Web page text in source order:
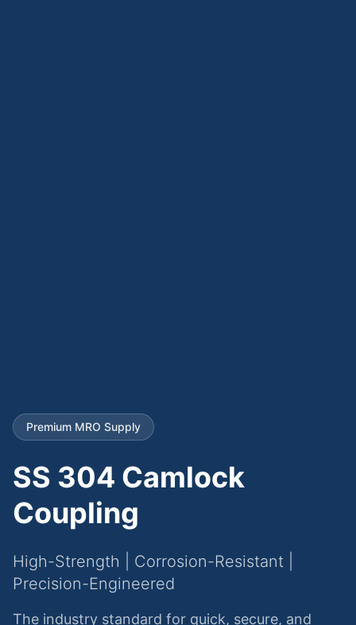
Premium MRO Supply
SS 304 Camlock
Coupling
High-Strength | Corrosion-Resistant |
Precision-Engineered
The industry standard for quick, secure, and